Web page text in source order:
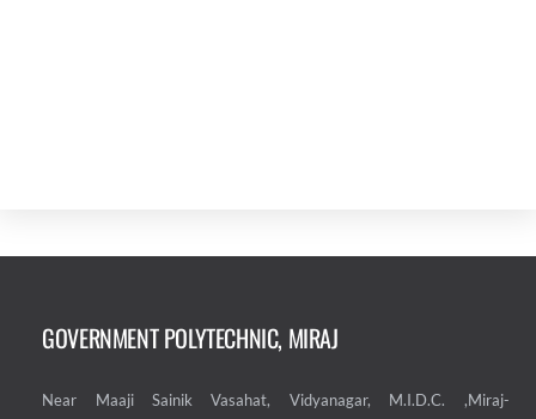
GOVERNMENT POLYTECHNIC, MIRAJ
Near Maaji Sainik Vasahat, Vidyanagar, M.I.D.C. ,Miraj-